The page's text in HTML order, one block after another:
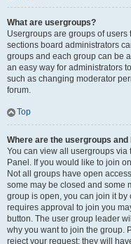
What are usergroups?
Usergroups are groups of
sections board administrators
groups and each group can be
an easy way for administrators
such as changing moderator
forum.
Top
Where are the usergroups and
You can view all usergroups via
Panel. If you would like to join
Not all groups have open
some may be closed and some
group is open, you can join it
requires approval to join you
button. The user group leader
why you want to join the group.
reject your request; they will